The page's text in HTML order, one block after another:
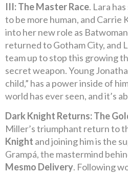
III: The Master Race. Lara
to be more human, and Carrie
into her new role as
returned to Gotham City, and
team up to stop this growing
secret weapon. Young
child,” has a power inside of
world has ever seen, and it’s
Dark Knight Returns: The
Miller’s triumphant return to
Knight and joining him is the
Grampá, the mastermind
Mesmo Delivery. Following